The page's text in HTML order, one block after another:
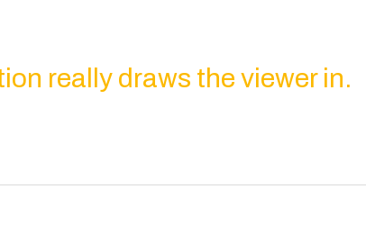
really draws the viewer in.